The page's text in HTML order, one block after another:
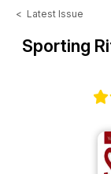
< Latest Issue
Sporting